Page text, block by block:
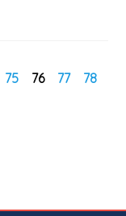
75 76 77
78